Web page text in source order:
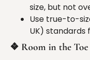
size, but not
Use true-to-
UK) standards
❖ Room in the